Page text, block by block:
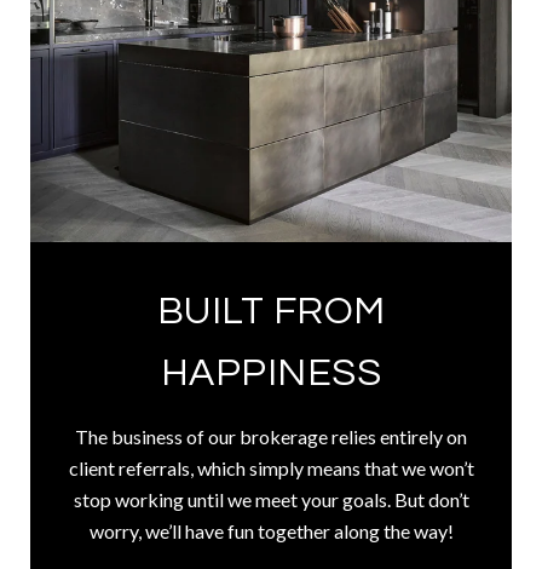
BUILT FROM
HAPPINESS
The business of our brokerage relies entirely on
client referrals, which simply means that we won’t
stop working until we meet your goals. But don’t
worry, we’ll have fun together along the way!